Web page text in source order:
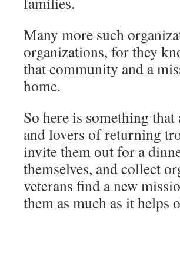
Many more such
organizations, for they
that community and a
home.
So here is something
and lovers of returning
invite them out for a
themselves, and collect
veterans find a new
them as much as it helps